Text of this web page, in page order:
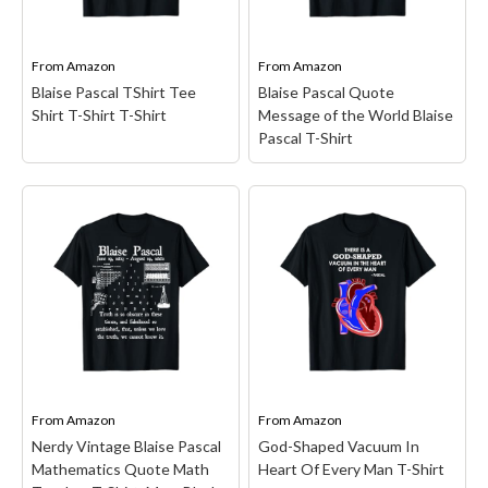
Classic fit, Double-needle
View on Amazon
Double-needle sleeve and
View on Amazon
From Amazon
Blaise Pascal TShirt Tee
Shirt T-Shirt T-Shirt
Blaise Pascal TShirt Tee
Shirt T-Shirt T-Shirt–
Blaise Pascal, French
mathematician, physicist,
inventor, writer and
Catholic theologian,
Pascal's calculators,
shirt is available in men's,
View on Amazon
FromAmazon
Blaise Pascal Quote
Message of the World Blaise
Pascal T-Shirt
Blaise Pascal Quote
Message of the World
Blaise Pascal T-Shirt
Blaise Pascal Quote
Pascal; Lightweight,
View on Amazon
From Amazon
Nerdy Vintage Blaise Pascal
Mathematics Quote Math
FromAmazon
God-Shaped Vacuum In
Heart Of Every Man T-Shirt